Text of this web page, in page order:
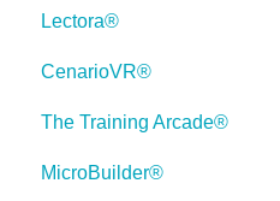
Lectora®
Quick Win Tutorials
Getting Started
Modular Development
CenarioVR®
Getting Started
Quick Guides
The Training Arcade®
Releases
MicroBuilder®